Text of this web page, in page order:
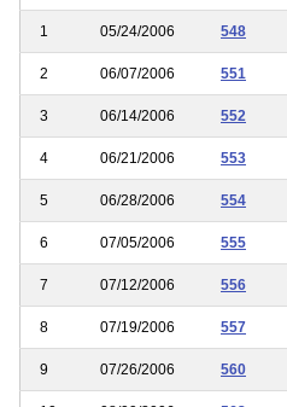
1 05/24/2006 548
2 06/07/2006 551
3 06/14/2006 552
4 06/21/2006 553
5 06/28/2006 554
6 07/05/2006 555
7 07/12/2006 556
8 07/19/2006 557
9 07/26/2006 560